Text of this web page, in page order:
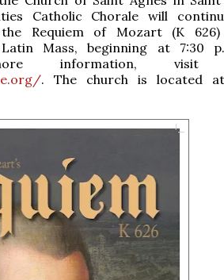
Catholic Chorale will
Requiem of Mozart (K
Mass, beginning at 7:30
information, visit
. The church is located